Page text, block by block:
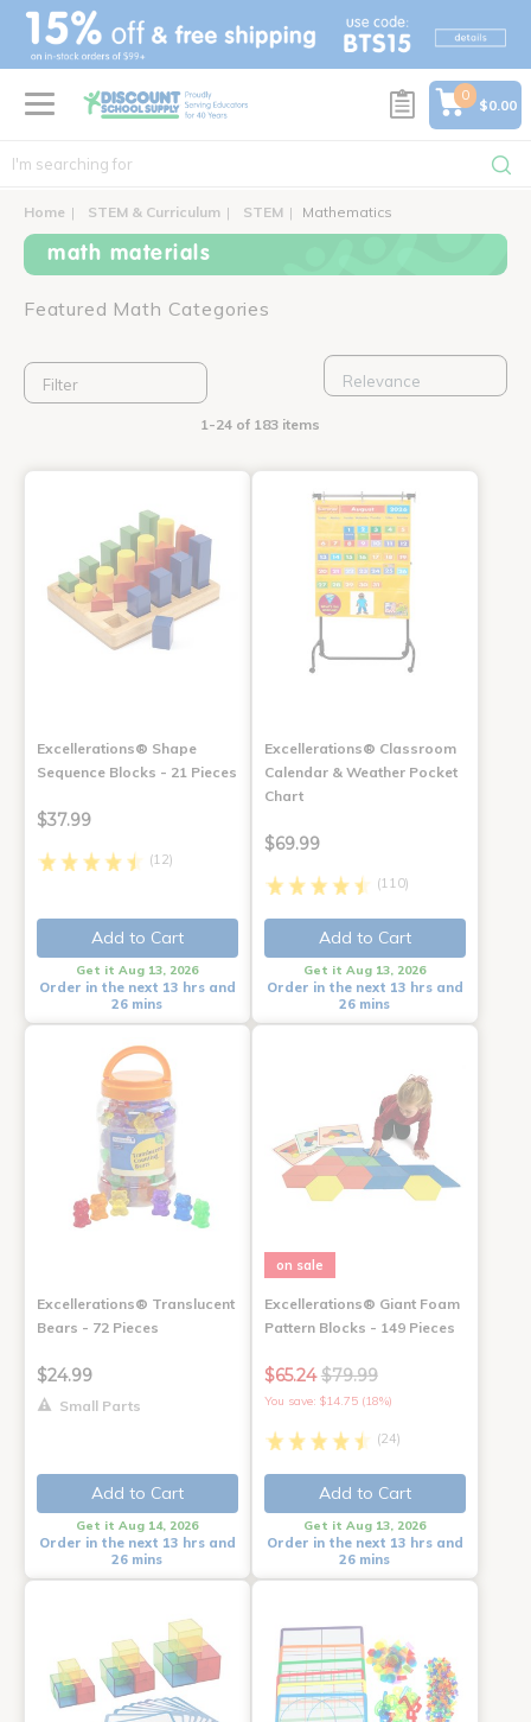
text.skipToContent
text.skipToNavigation
0
$0.00
Home STEM & Curriculum STEM Mathematics
math materials
Featured Math Categories
Filter
1-24 of 183 items
Excellerations® Shape
Sequence Blocks - 21 Pieces
$37.99
(12)
Add to Cart
Get it Aug 13, 2026
Order in the next 13 hrs and
26 mins
Excellerations® Classroom
Calendar & Weather Pocket
Chart
$69.99
(110)
Add to Cart
Get it Aug 13, 2026
Order in the next 13 hrs and
26 mins
Excellerations® Translucent
Bears - 72 Pieces
$24.99
Small Parts
Add to Cart
Get it Aug 14, 2026
Order in the next 13 hrs and
26 mins
on sale
Excellerations® Giant Foam
Pattern Blocks - 149 Pieces
$65.24 $79.99
You save: $14.75 (18%)
(24)
Add to Cart
Get it Aug 13, 2026
Order in the next 13 hrs and
26 mins